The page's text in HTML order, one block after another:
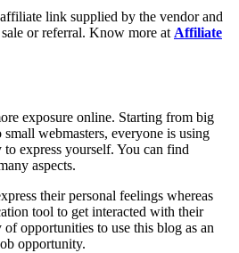
link supplied by the vendor and
or referral. Know more at Affiliate
exposure online. Starting from big
webmasters, everyone is using
express yourself. You can find
aspects.
their personal feelings whereas
tool to get interacted with their
opportunities to use this blog as an
opportunity.